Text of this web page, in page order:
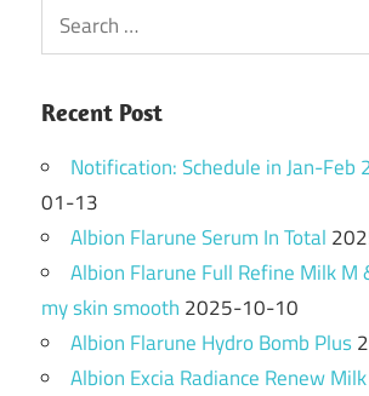
Search
for:
Recent Post
Notification: Schedule in Jan-Feb
01-13
Albion Flarune Serum In Total
Albion Flarune Full Refine Milk M
my skin smooth 2025-10-10
Albion Flarune Hydro Bomb Plus
Albion Excia Radiance Renew Milk